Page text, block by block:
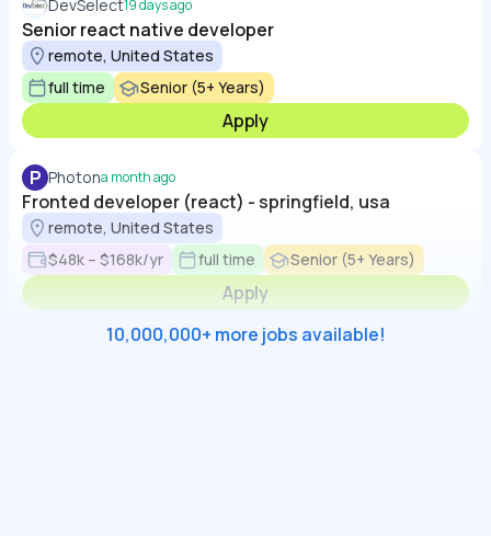
DevSelect19 days ago
Senior react native developer
remote, United States
full time
Senior (5+ Years)
Apply
P Photona month ago
Fronted developer (react) - springfield, usa
remote, United States
$48k – $168k/yr
full time Senior (5+ Years)
Apply
10,000,000+ more jobs available!